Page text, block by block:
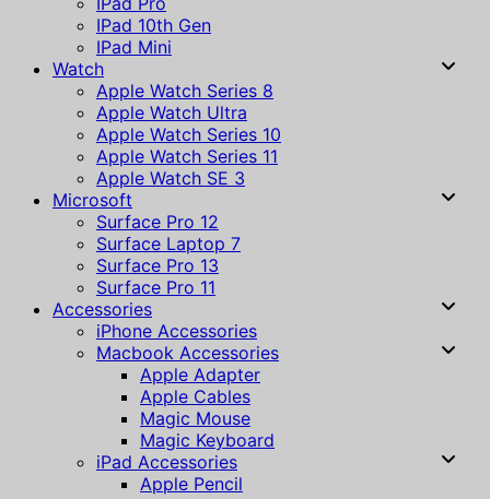
IPad 10th Gen
IPad Mini
Watch
Apple Watch Series 8
Apple Watch Ultra
Apple Watch Series 10
Apple Watch Series 11
Apple Watch SE 3
Microsoft
Surface Pro 12
Surface Laptop 7
Surface Pro 13
Surface Pro 11
Accessories
iPhone Accessories
Macbook Accessories
Apple Adapter
Apple Cables
Magic Mouse
Magic Keyboard
iPad Accessories
Apple Pencil